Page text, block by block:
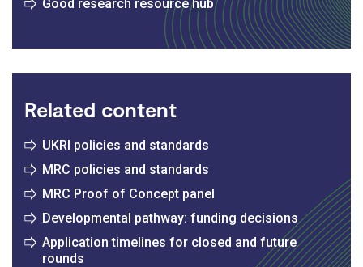
Good research resource hub
Related content
UKRI policies and standards
MRC policies and standards
MRC Proof of Concept panel
Developmental pathway: funding decisions
Application timelines for closed and future
rounds